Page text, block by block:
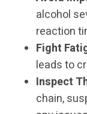
alcohol
reaction
Fight
leads to
Inspect
chain,